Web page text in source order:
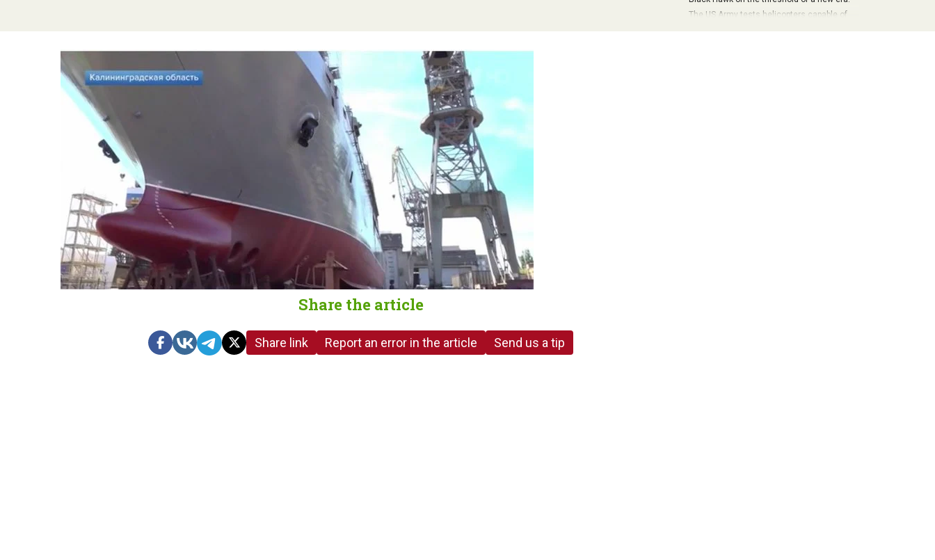
The US Army tests helicopters capable of
Share the article
Share link Report an error in the article Send us a tip